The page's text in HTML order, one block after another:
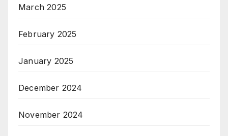
March 2025
February 2025
January 2025
December 2024
November 2024